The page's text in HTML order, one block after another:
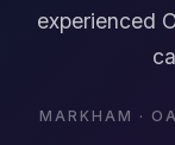
experienced
MARKHAM ·